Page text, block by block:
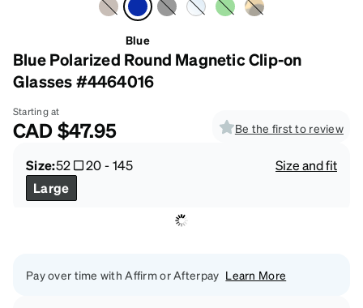
Blue
Blue Polarized Round Magnetic Clip-on
Glasses #4464016
Starting at
CAD$47.95 Be the first to review
Size:52 20-145
Size and fit
Large
Pay over time with Affirm or Afterpay Learn More